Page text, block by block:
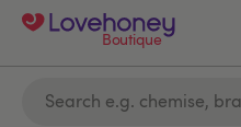
Boutique